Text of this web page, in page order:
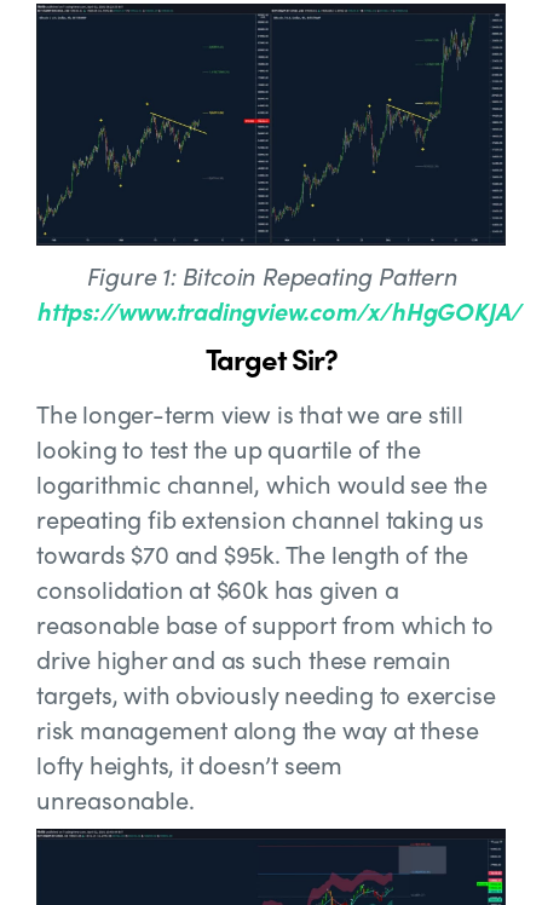
Figure 1: Bitcoin Repeating Pattern
https://www.tradingview.com/x/hHgGOKJA/
Target Sir?
The longer-term view is that we are still
looking to test the up quartile of the
logarithmic channel, which would see the
repeating fib extension channel taking us
towards $70 and $95k. The length of the
consolidation at $60k has given a
reasonable base of support from which to
drive higher and as such these remain
targets, with obviously needing to exercise
risk management along the way at these
lofty heights, it doesn’t seem
unreasonable.